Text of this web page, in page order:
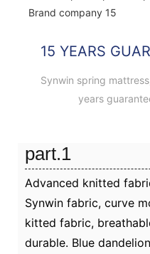
15 YEARS
Synwin spring
years
part.1
Advanced knitted
Synwin fabric, curve
kitted fabric,
durable. Blue